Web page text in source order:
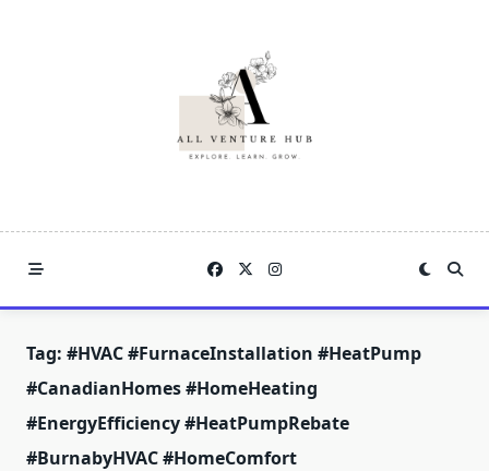
Tag: #HVAC #FurnaceInstallation #HeatPump
#CanadianHomes #HomeHeating
#EnergyEfficiency #HeatPumpRebate
#BurnabyHVAC #HomeComfort